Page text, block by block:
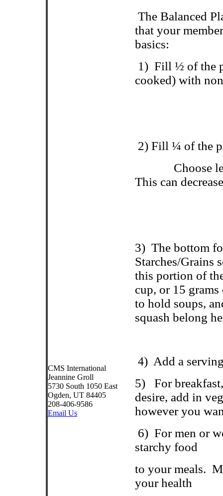
The Balanced
that your
basics:
1) Fill ½ of the
cooked) with
2) Fill ¼ of the
Choose
This can
3) The bottom
Starches/Grains
this portion of
cup, or 15
to hold soups,
squash belong
4) Add a
5) For
desire, add in
however you
6) For men or
starchy food
to your meals.
your health
CMS International
Jeannine Groll
5730 South 1050 East
Ogden, UT 84405
208-406-9586
Email Us